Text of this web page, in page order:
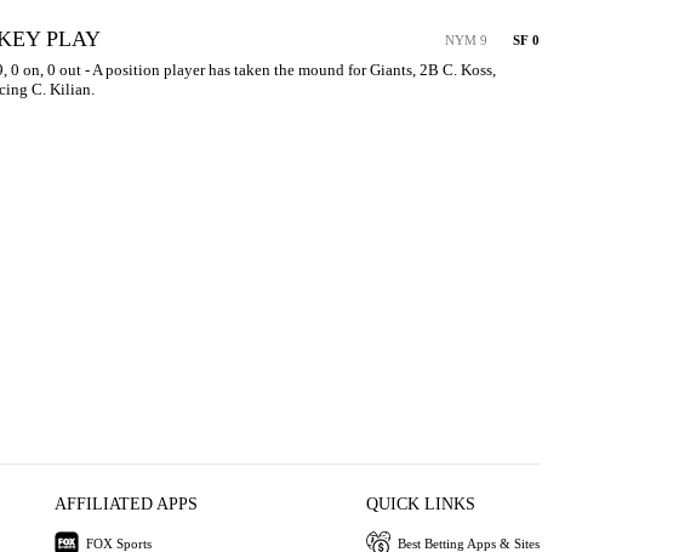
PLAY NYM 9 SF 0
0 on, 0 out - A position player has taken the mound for Giants, 2B C. Koss,
C. Kilian.
AFFILIATED APPS
FOX Sports
QUICK LINKS
Best Betting Apps & Sites